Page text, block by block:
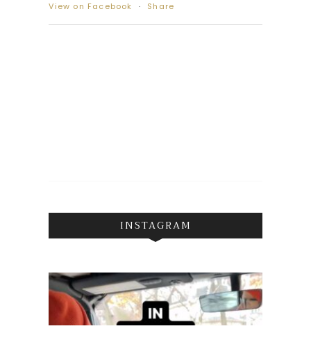
View on Facebook · Share
INSTAGRAM